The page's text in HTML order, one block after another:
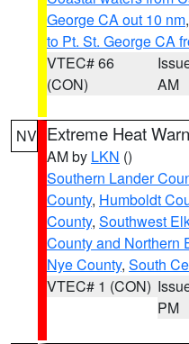
George CA out 10 nm,
to Pt. St. George CA
VTEC# 66
(CON)
AM
NV Extreme Heat
AM by LKN ()
Southern Lander
County, Humboldt
County, Southwest
County and Northern
Nye County, South
VTEC# 1 (CON)
PM